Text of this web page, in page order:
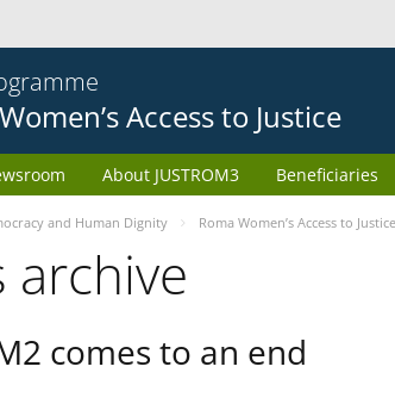
Access to Justice
About JUSTROM3 Beneficiaries
and Human Dignity Roma Women’s Access to Justice
archive
comes to an end